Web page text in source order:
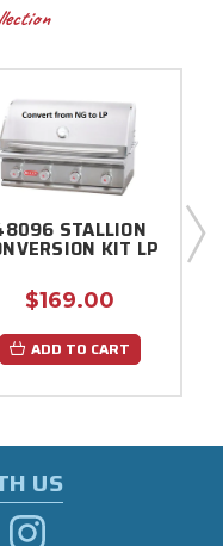
STALLION
KIT LP
$169.00
ADD TO CART
US